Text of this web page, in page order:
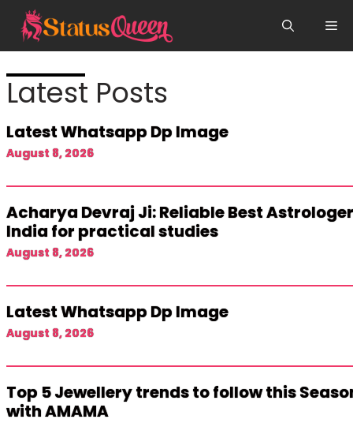
content
Latest Posts
Latest Whatsapp Dp Image
August 8, 2026
Acharya Devraj Ji: Reliable Best
India for practical studies
August 8, 2026
Latest Whatsapp Dp Image
August 8, 2026
Top 5 Jewellery trends to follow this
with AMAMA